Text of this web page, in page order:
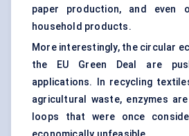
paper production, and even
household products.
More interestingly, the circular
the EU Green Deal are
applications. In recycling
agricultural waste, enzymes
loops that were once